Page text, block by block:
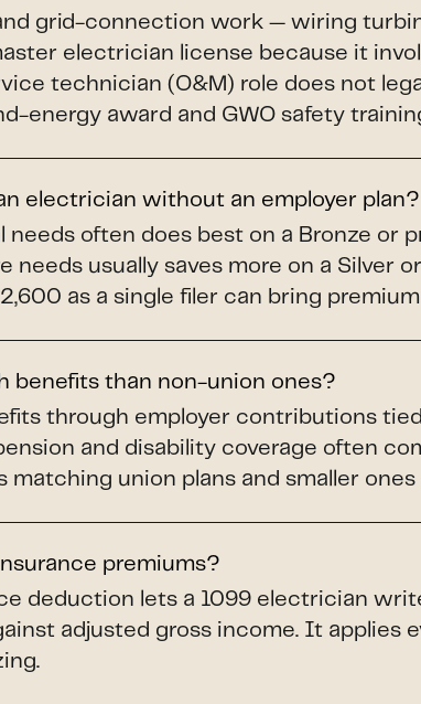
grid-connection work — wiring
electrician license because it
technician (O&M) role does not
award and GWO safety
electrician without an employer plan?
often does best on a Bronze or
usually saves more on a Silver
as a single filer can bring
benefits than non-union ones?
through employer contributions
and disability coverage often
union plans and smaller
premiums?
deduction lets a 1099 electrician
adjusted gross income. It applies